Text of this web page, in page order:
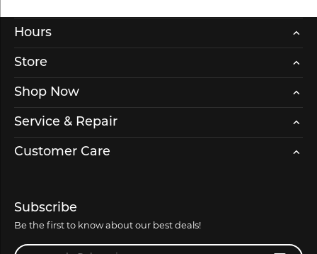
Hours
Store
Shop Now
Service & Repair
Customer Care
Subscribe
Be the first to know about our best deals!
Enter your email address